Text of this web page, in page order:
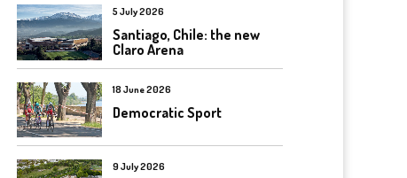
5 July 2026
Santiago, Chile: the new
Claro Arena
18 June 2026
Democratic Sport
9 July 2026